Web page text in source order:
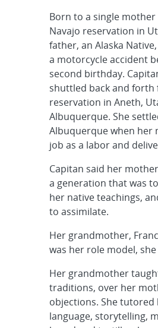
Born to a single
Navajo reservation in
father, an Alaska
a motorcycle accident
second birthday.
shuttled back and
reservation in Aneth,
Albuquerque. She
Albuquerque when her
job as a labor and
Capitan said her
a generation that was
her native teachings,
to assimilate.
Her grandmother,
was her role model, she
Her grandmother
traditions, over her
objections. She tutored
language, storytelling,